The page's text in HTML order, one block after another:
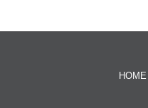
HOME